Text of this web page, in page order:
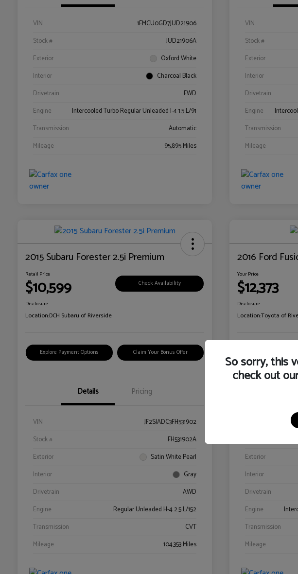
VIN
1FMCU0GD7JUD21906
Stock #
JUD21906A
Exterior
Oxford White
Interior
Charcoal Black
Drivetrain
FWD
Engine
Intercooled Turbo Regular Unleaded I-4 1.5 L/91
Transmission
Automatic
Mileage
95,895 Miles
VIN
Stock #
Exterior
Interior
Drivetrain
Engine
Transmission
Mileage
2015 Subaru Forester 2.5i Premium
Retail Price
$10,599 Check Availability
Disclosure
Location:DCH Subaru of Riverside
Explore Payment Options Claim Your Bonus Offer
Details Pricing
VIN
JF2SJADC3FH531902
Stock #
FH531902A
Exterior
Satin White Pearl
Interior
Gray
Drivetrain
AWD
Engine
Regular Unleaded H-4 2.5 L/152
Transmission
CVT
Mileage
104,353 Miles
2016 Ford
Your Price
$12,373
Disclosure
Location:Toyota of
Exterior
Interior
Drivetrain
Engine
Transmission
Mileage
So sorry, this
check out